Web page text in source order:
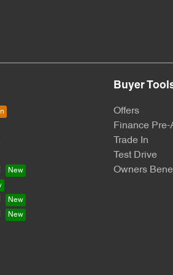
Buyer
Offers
Finance Pre-
Trade In
Test Drive
Owners